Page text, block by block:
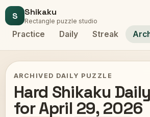
S Shikaku
Rectangle puzzle studio
Practice Daily Streak
ARCHIVED DAILY PUZZLE
Hard Shikaku
for April 29, 2026